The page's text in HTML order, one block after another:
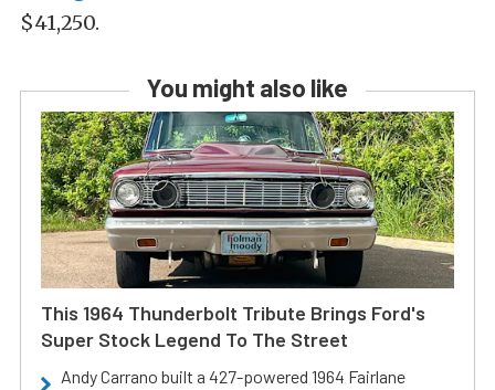
$41,250.
You might also like
This 1964 Thunderbolt Tribute Brings Ford's
Super Stock Legend To The Street
Andy Carrano built a 427-powered 1964 Fairlane